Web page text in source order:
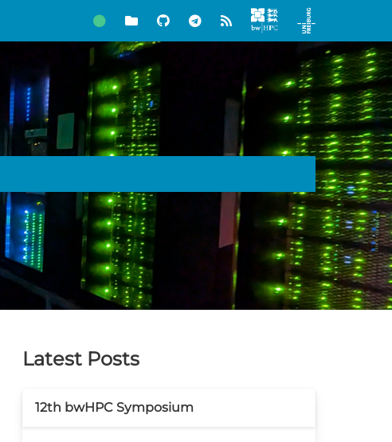
Latest Posts
12th bwHPC Symposium